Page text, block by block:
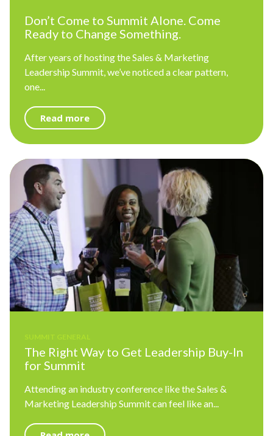
Don’t Come to Summit Alone. Come
Ready to Change Something.
After years of hosting the Sales & Marketing
Leadership Summit, we’ve noticed a clear pattern,
one...
Read more
The Right Way to Get Leadership Buy-In
for Summit
Attending an industry conference like the Sales &
Marketing Leadership Summit can feel like an...